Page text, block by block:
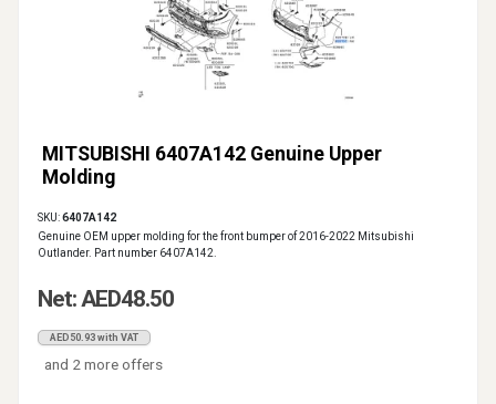
MITSUBISHI 6407A142 Genuine Upper
Molding
SKU:6407A142
Genuine OEM upper molding for the front bumper of 2016-2022 Mitsubishi
Outlander. Part number 6407A142.
Net: AED48.50
AED50.93 with VAT
and 2 more offers